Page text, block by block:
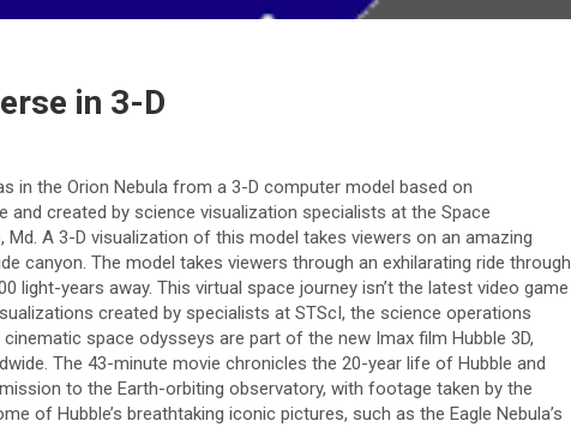
in 3-D
in the Orion Nebula from a 3-D computer model based on
and created by science visualization specialists at the Space
A 3-D visualization of this model takes viewers on an amazing
canyon. The model takes viewers through an exhilarating ride through
light-years away. This virtual space journey isn’t the latest video game
created by specialists at STScI, the science operations
space odysseys are part of the new Imax film Hubble 3D,
The 43-minute movie chronicles the 20-year life of Hubble and
to the Earth-orbiting observatory, with footage taken by the
of Hubble’s breathtaking iconic pictures, such as the Eagle Nebula’s